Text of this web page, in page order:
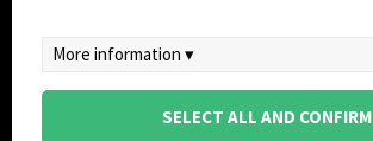
More information ▾
SELECT ALL AND CONFIRM